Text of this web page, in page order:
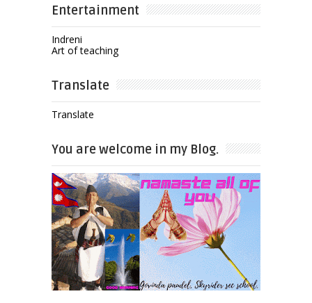
Entertainment
Indreni
Art of teaching
Translate
Translate
You are welcome in my Blog.